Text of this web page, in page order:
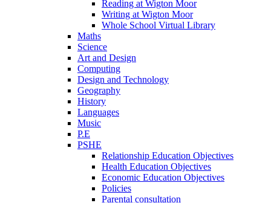
Reading at Wigton Moor
Writing at Wigton Moor
Whole School Virtual Library
Maths
Science
Art and Design
Computing
Design and Technology
Geography
History
Languages
Music
P.E
PSHE
Relationship Education Objectives
Health Education Objectives
Economic Education Objectives
Policies
Parental consultation